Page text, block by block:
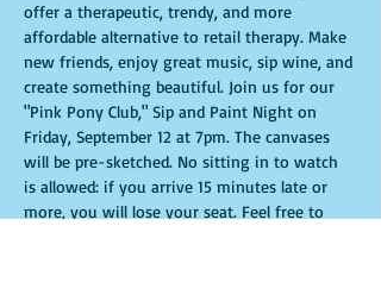
offer a therapeutic, trendy, and more
affordable alternative to retail therapy. Make
new friends, enjoy great music, sip wine, and
create something beautiful. Join us for our
"Pink Pony Club," Sip and Paint Night on
Friday, September 12 at 7pm. The canvases
will be pre-sketched. No sitting in to watch
is allowed: if you arrive 15 minutes late or
more, you will lose your seat. Feel free to